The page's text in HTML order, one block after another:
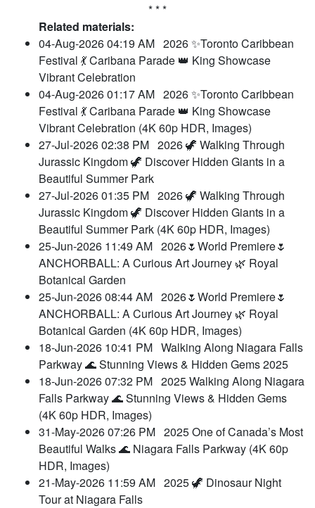
* * *
Related materials:
04-Aug-2026 04:19 AM 2026 ✨Toronto Caribbean
Festival 💃 Caribana Parade 👑 King Showcase
Vibrant Celebration
04-Aug-2026 01:17 AM 2026 ✨Toronto Caribbean
Festival 💃 Caribana Parade 👑 King Showcase
Vibrant Celebration (4K 60p HDR, Images)
27-Jul-2026 02:38 PM 2026 🦖 Walking Through
Jurassic Kingdom 🦖 Discover Hidden Giants in a
Beautiful Summer Park
27-Jul-2026 01:35 PM 2026 🦖 Walking Through
Jurassic Kingdom 🦖 Discover Hidden Giants in a
Beautiful Summer Park (4K 60p HDR, Images)
25-Jun-2026 11:49 AM 2026🌷World Premiere🌷
ANCHORBALL: A Curious Art Journey 🌿 Royal
Botanical Garden
25-Jun-2026 08:44 AM 2026🌷World Premiere🌷
ANCHORBALL: A Curious Art Journey 🌿 Royal
Botanical Garden (4K 60p HDR, Images)
18-Jun-2026 10:41 PM Walking Along Niagara Falls
Parkway 🌊 Stunning Views & Hidden Gems 2025
18-Jun-2026 07:32 PM 2025 Walking Along Niagara
Falls Parkway 🌊 Stunning Views & Hidden Gems
(4K 60p HDR, Images)
31-May-2026 07:26 PM 2025 One of Canada’s Most
Beautiful Walks 🌊 Niagara Falls Parkway (4K 60p
HDR, Images)
21-May-2026 11:59 AM 2025 🦖 Dinosaur Night
Tour at Niagara Falls